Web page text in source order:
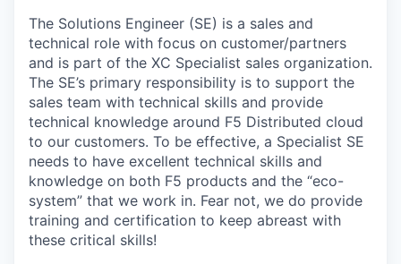
The Solutions Engineer (SE) is a sales and
technical role with focus on customer/partners
and is part of the XC Specialist sales organization.
The SE’s primary responsibility is to support the
sales team with technical skills and provide
technical knowledge around F5 Distributed cloud
to our customers. To be effective, a Specialist SE
needs to have excellent technical skills and
knowledge on both F5 products and the “eco-
system” that we work in. Fear not, we do provide
training and certification to keep abreast with
these critical skills!